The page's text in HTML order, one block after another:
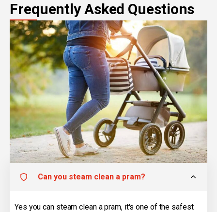
Frequently Asked Questions
Can you steam clean a pram?
Yes you can steam clean a pram, it's one of the safest